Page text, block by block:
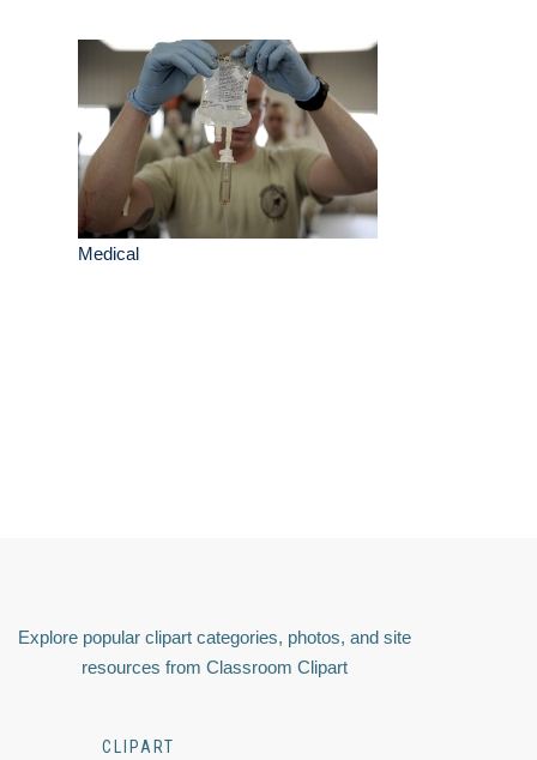
Medical
Explore popular clipart categories, photos, and site
resources from Classroom Clipart
CLIPART